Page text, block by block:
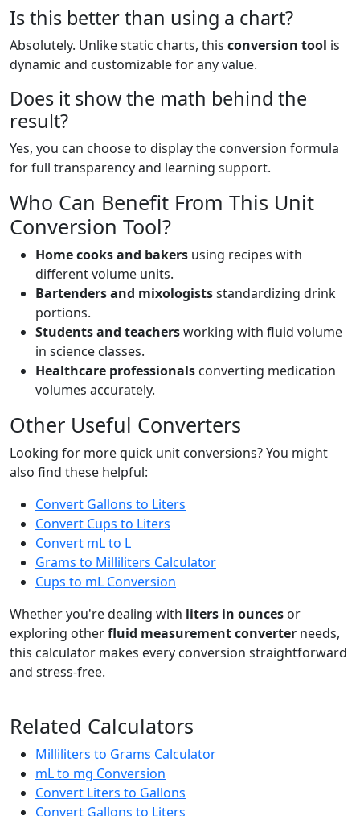
Is this better than using a chart?
Absolutely. Unlike static charts, this conversion tool is
dynamic and customizable for any value.
Does it show the math behind the
result?
Yes, you can choose to display the conversion formula
for full transparency and learning support.
Who Can Benefit From This Unit
Conversion Tool?
Home cooks and bakers using recipes with
different volume units.
Bartenders and mixologistsstandardizing drink
portions.
Students and teachersworking with fluid volume
in science classes.
Healthcare professionals converting medication
volumes accurately.
Other Useful Converters
Looking for more quick unit conversions? You might
also find these helpful:
Convert Gallons to Liters
Convert Cups to Liters
Convert mL to L
Grams to Milliliters Calculator
Cups to mL Conversion
Whether you're dealing with liters in ounces or
exploring otherfluid measurement converter needs,
this calculator makes every conversion straightforward
and stress-free.
Related Calculators
Milliliters to Grams Calculator
mL to mg Conversion
Convert Liters to Gallons
Convert Gallons to Liters